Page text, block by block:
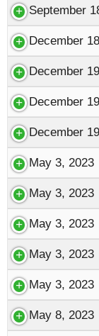
September
December
December
December
December
May 3, 2023
May 3, 2023
May 3, 2023
May 3, 2023
May 3, 2023
May 8, 2023